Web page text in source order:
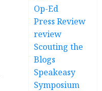
Op-Ed
Press Review
review
Scouting the
Blogs
Speakeasy
Symposium